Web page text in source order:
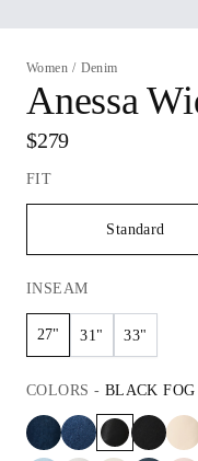
Women / Denim
Anessa
$279
FIT
Standard
INSEAM
27" 31" 33"
COLORS - BLACK